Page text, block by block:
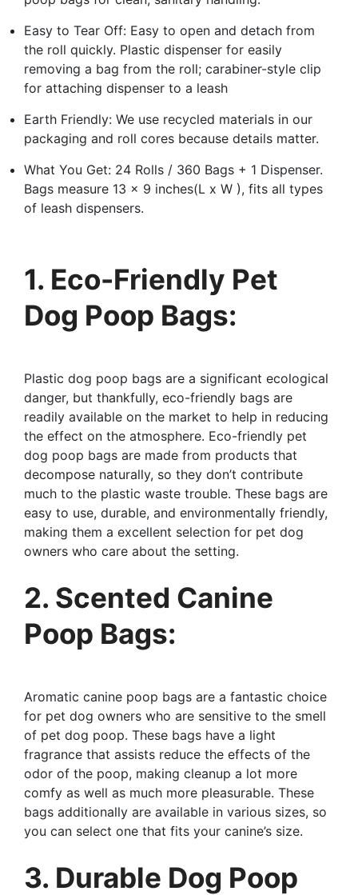
Easy to Tear Off: Easy to open and detach from
the roll quickly. Plastic dispenser for easily
removing a bag from the roll; carabiner-style clip
for attaching dispenser to a leash
Earth Friendly: We use recycled materials in our
packaging and roll cores because details matter.
What You Get: 24 Rolls / 360 Bags + 1 Dispenser.
Bags measure 13 x 9 inches(L x W ), fits all types
of leash dispensers.
1. Eco-Friendly Pet
Dog Poop Bags:
Plastic dog poop bags are a significant ecological
danger, but thankfully, eco-friendly bags are
readily available on the market to help in reducing
the effect on the atmosphere. Eco-friendly pet
dog poop bags are made from products that
decompose naturally, so they don’t contribute
much to the plastic waste trouble. These bags are
easy to use, durable, and environmentally friendly,
making them a excellent selection for pet dog
owners who care about the setting.
2. Scented Canine
Poop Bags:
Aromatic canine poop bags are a fantastic choice
for pet dog owners who are sensitive to the smell
of pet dog poop. These bags have a light
fragrance that assists reduce the effects of the
odor of the poop, making cleanup a lot more
comfy as well as much more pleasurable. These
bags additionally are available in various sizes, so
you can select one that fits your canine’s size.
3. Durable Dog Poop